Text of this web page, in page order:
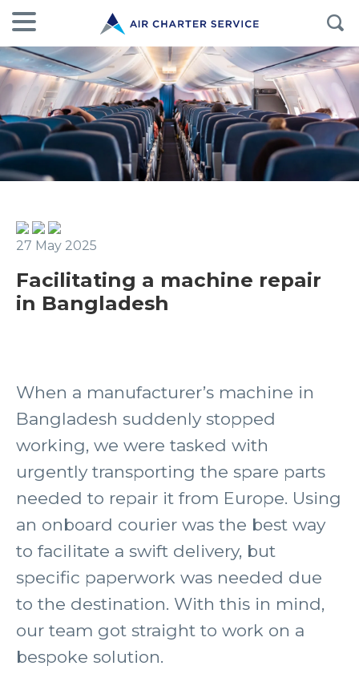
27 May 2025
Facilitating a machine repair
in Bangladesh
When a manufacturer’s machine in
Bangladesh suddenly stopped
working, we were tasked with
urgently transporting the spare parts
needed to repair it from Europe. Using
an onboard courier was the best way
to facilitate a swift delivery, but
specific paperwork was needed due
to the destination. With this in mind,
our team got straight to work on a
bespoke solution.